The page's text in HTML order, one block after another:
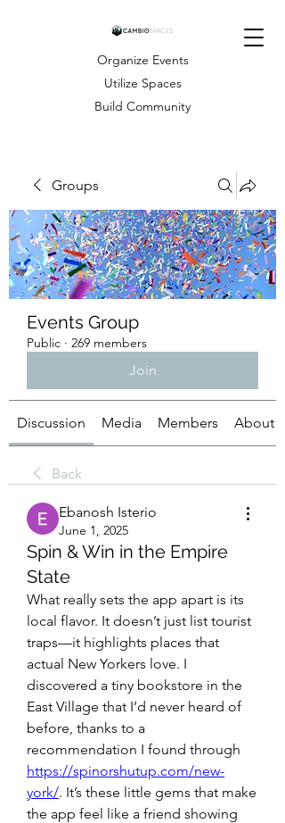
Organize Events
Utilize Spaces
Build Community
Groups
Events Group
Public · 269 members
Join
Discussion Media Members About
Back
Ebanosh Isterio
June 1, 2025
Spin & Win in the Empire
State
What really sets the app apart is its
local flavor. It doesn’t just list tourist
traps—it highlights places that
actual New Yorkers love. I
discovered a tiny bookstore in the
East Village that I’d never heard of
before, thanks to a
https://spinorshutup.com/new-
york/. It’s these little gems that make
the app feel like a friend showing